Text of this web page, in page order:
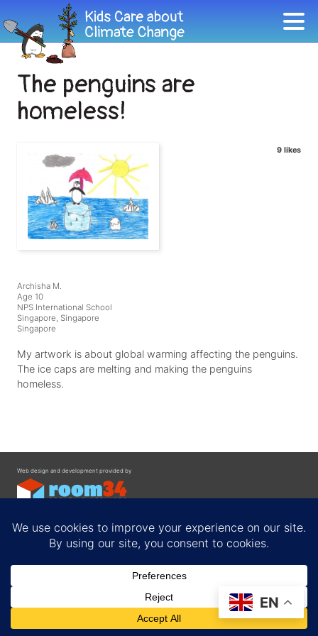
The penguins are
homeless!
9 likes
Archisha M.
Age 10
NPS International School
Singapore, Singapore
Singapore
My artwork is about global warming affecting the penguins.
The ice caps are melting and making the penguins
homeless.
Web design and development provided by
Privacy Policy
EN